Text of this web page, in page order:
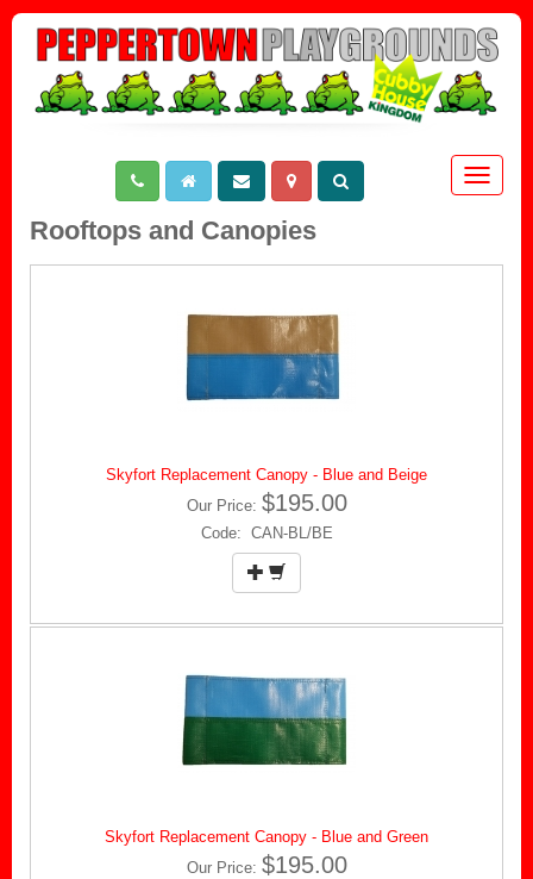
Toggle
Rooftops and Canopies
Skyfort Replacement Canopy - Blue and Beige
Our Price: $195.00
Code: CAN-BL/BE
Skyfort Replacement Canopy - Blue and Green
Our Price: $195.00